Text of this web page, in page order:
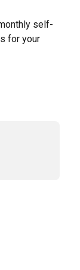
self-
for your